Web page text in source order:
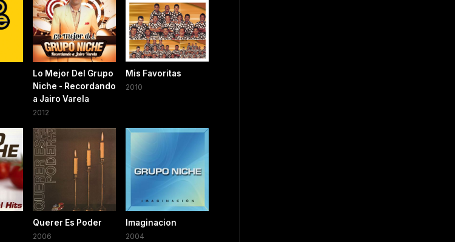
Lo Mejor Del Grupo
Niche - Recordando
a Jairo Varela
2012
Mis Favoritas
2010
Querer Es Poder
2006
Imaginacion
2004